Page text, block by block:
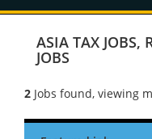
ASIA TAX JOBS,
JOBS
2 Jobs found, viewing